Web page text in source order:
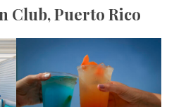
Club, Puerto Rico